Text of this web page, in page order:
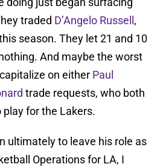
traded D’Angelo Russell ,
season. They let 21 and 10
And maybe the worst
on either Paul
trade requests, who both
for the Lakers.
ultimately to leave his role as
Operations for LA, I